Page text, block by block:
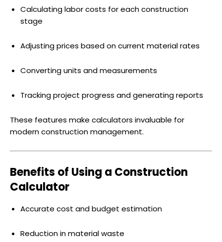
Calculating labor costs for each construction
stage
Adjusting prices based on current material rates
Converting units and measurements
Tracking project progress and generating reports
These features make calculators invaluable for
modern construction management.
Benefits of Using a Construction
Calculator
Accurate cost and budget estimation
Reduction in material waste